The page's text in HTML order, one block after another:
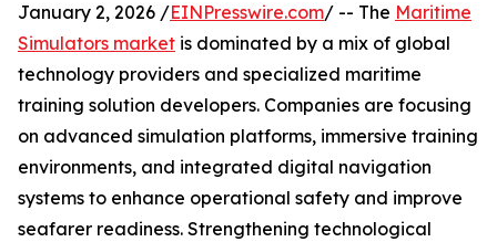
January 2, 2026 /EINPresswire.com/ -- The Maritime
Simulators market is dominated by a mix of global
technology providers and specialized maritime
training solution developers. Companies are focusing
on advanced simulation platforms, immersive training
environments, and integrated digital navigation
systems to enhance operational safety and improve
seafarer readiness. Strengthening technological